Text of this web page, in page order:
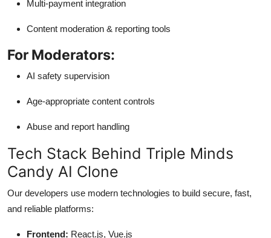
Multi-payment integration
Content moderation & reporting tools
For Moderators:
AI safety supervision
Age-appropriate content controls
Abuse and report handling
Tech Stack Behind Triple Minds
Candy AI Clone
Our developers use modern technologies to build secure, fast,
and reliable platforms:
Frontend: React.js, Vue.js